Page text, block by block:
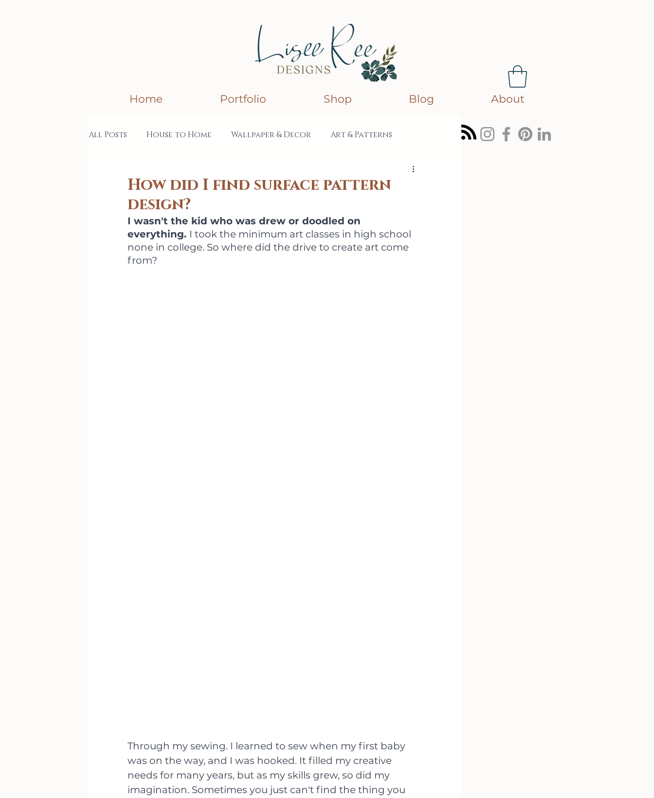
Home Portfolio Shop Blog About
All Posts House to Home Wallpaper & Decor Art & Patterns
How did I find surface pattern
design?
I wasn't the kid who was drew or doodled on
everything. I took the minimum art classes in high school
none in college. So where did the drive to create art come
from?
Through my sewing. I learned to sew when my first baby
was on the way, and I was hooked. It filled my creative
needs for many years, but as my skills grew, so did my
imagination. Sometimes you just can't find the thing you